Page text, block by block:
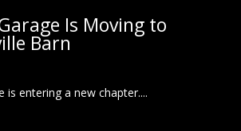
Is Moving to
Barn
is entering a new chapter....